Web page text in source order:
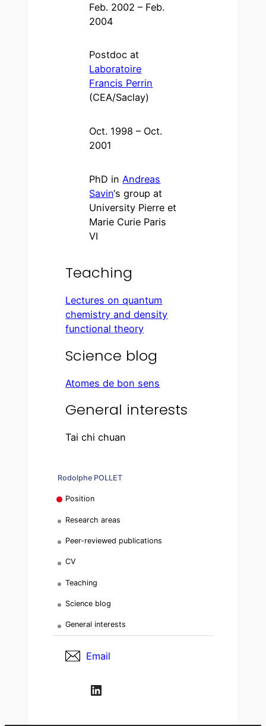
Rodolphe POLLET
Position
Research areas
Peer-reviewed publications
CV
Teaching
Science blog
General interests
Email
LinkedIn
Feb. 2002 – Feb.
2004
Postdoc at
Laboratoire
Francis Perrin
(CEA/Saclay)
Oct. 1998 – Oct.
2001
PhD in Andreas
Savin‘s group at
University Pierre et
Marie Curie Paris
VI
Teaching
Lectures on quantum
chemistry and density
functional theory
Science blog
Atomes de bon sens
General interests
Tai chi chuan